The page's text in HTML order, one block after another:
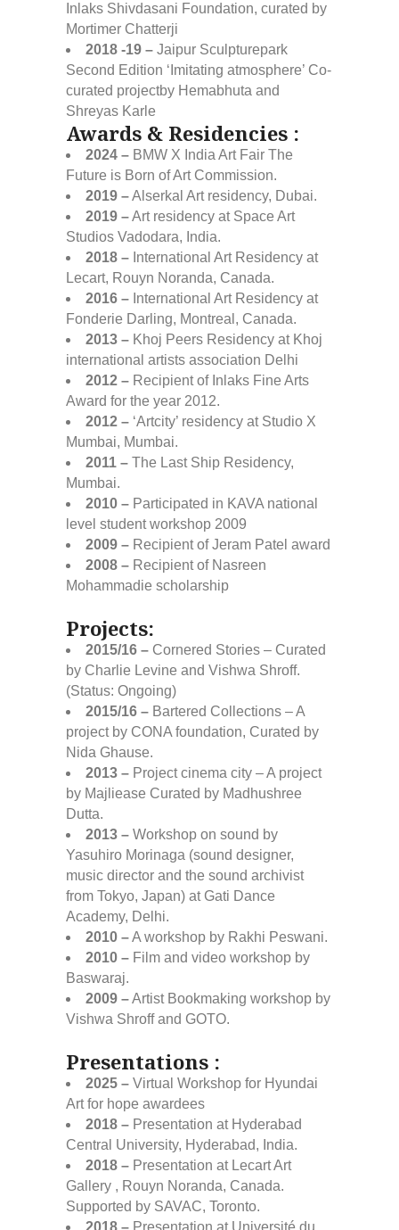
Inlaks Shivdasani Foundation, curated by
Mortimer Chatterji
2018 -19 – Jaipur Sculpturepark
Second Edition ‘Imitating atmosphere’ Co-
curated projectby Hemabhuta and
Shreyas Karle
Awards & Residencies :
2024 – BMW X India Art Fair The
Future is Born of Art Commission.
2019 –Alserkal Art residency, Dubai.
2019 –Art residency at Space Art
Studios Vadodara, India.
2018 – International Art Residency at
Lecart, Rouyn Noranda, Canada.
2016 – International Art Residency at
Fonderie Darling, Montreal, Canada.
2013 – Khoj Peers Residency at Khoj
international artists association Delhi
2012 – Recipient of Inlaks Fine Arts
Award for the year 2012.
2012 – ‘Artcity’ residency at Studio X
Mumbai, Mumbai.
2011 – The Last Ship Residency,
Mumbai.
2010 – Participated in KAVA national
level student workshop 2009
2009 – Recipient of Jeram Patel award
2008 – Recipient of Nasreen
Mohammadie scholarship
Projects:
2015/16 – Cornered Stories – Curated
by Charlie Levine and Vishwa Shroff.
(Status: Ongoing)
2015/16 – Bartered Collections – A
project by CONA foundation, Curated by
Nida Ghause.
2013 – Project cinema city – A project
by Majliease Curated by Madhushree
Dutta.
2013 – Workshop on sound by
Yasuhiro Morinaga (sound designer,
music director and the sound archivist
from Tokyo, Japan) at Gati Dance
Academy, Delhi.
2010 –A workshop by Rakhi Peswani.
2010 – Film and video workshop by
Baswaraj.
2009 –Artist Bookmaking workshop by
Vishwa Shroff and GOTO.
Presentations :
2025 – Virtual Workshop for Hyundai
Art for hope awardees
2018 – Presentation at Hyderabad
Central University, Hyderabad, India.
2018 – Presentation at Lecart Art
Gallery , Rouyn Noranda, Canada.
Supported by SAVAC, Toronto.
2018 – Presentation at Université du